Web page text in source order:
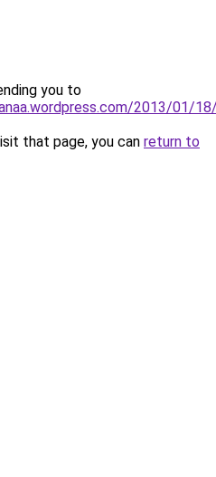
you to
2013/01/
that page, you can return to